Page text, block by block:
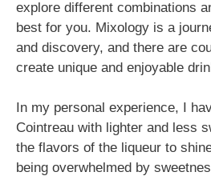
explore different combinations
best for you. Mixology is a
and discovery, and there are
create unique and enjoyable
In my personal experience, I
Cointreau with lighter and less
the flavors of the liqueur to
being overwhelmed by